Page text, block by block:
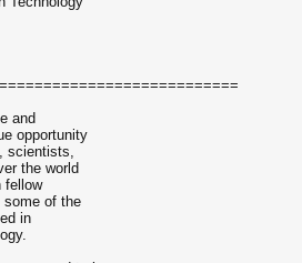
and
opportunity
scientists,
the world
fellow
some of the
in